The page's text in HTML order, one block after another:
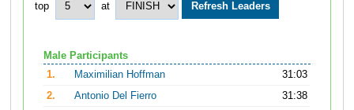
top at
Male Participants
1.
Maximilian Hoffman
31:03
2.
Antonio Del Fierro
31:38